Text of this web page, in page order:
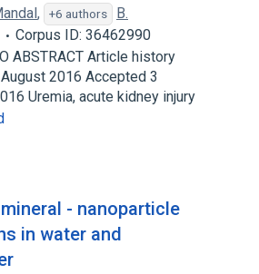
, +6 authors
B.
Corpus ID: 36462990
ABSTRACT Article history
2016 Accepted 3
Uremia, acute kidney injury
- nanoparticle
in water and